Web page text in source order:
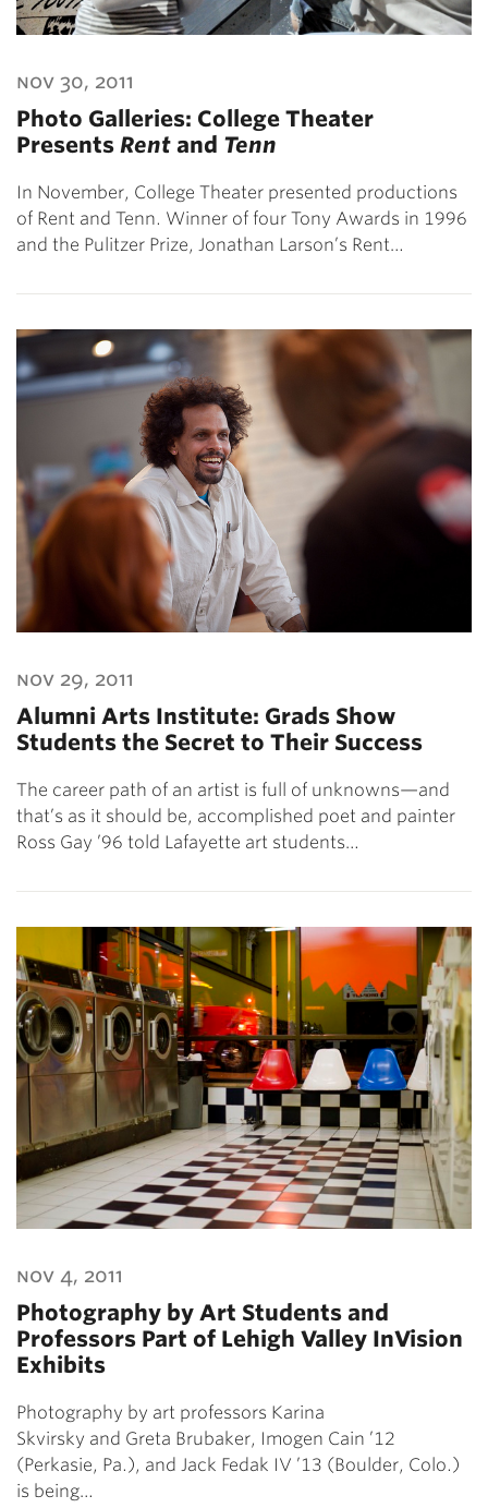
nov 30, 2011
Photo Galleries: College Theater
Presents Rent and Tenn
In November, College Theater presented productions
of Rent and Tenn. Winner of four Tony Awards in 1996
and the Pulitzer Prize, Jonathan Larson’s Rent…
nov 29, 2011
Alumni Arts Institute: Grads Show
Students the Secret to Their Success
The career path of an artist is full of unknowns—and
that’s as it should be, accomplished poet and painter
Ross Gay ’96 told Lafayette art students…
nov 4, 2011
Photography by Art Students and
Professors Part of Lehigh Valley InVision
Exhibits
Photography by art professors Karina
Skvirsky and Greta Brubaker, Imogen Cain ’12
(Perkasie, Pa.), and Jack Fedak IV ’13 (Boulder, Colo.)
is being…